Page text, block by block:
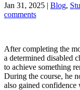
Jan 31, 2025 | Blog,
comments
After completing the
a determined disabled
to achieve something
During the course, he
also gained